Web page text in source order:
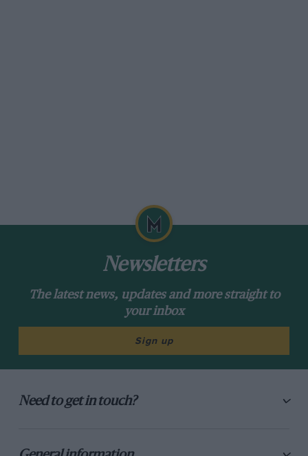
Newsletters
The latest news, updates and more straight to
your inbox
Sign up
Need to get in touch?